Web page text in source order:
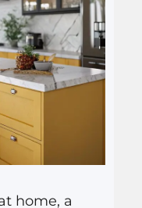
home, a